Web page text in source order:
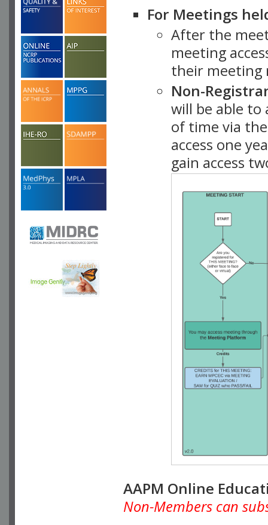
For Meetings
After the
meeting
their meeting
Non-
will be able
of time via
access one
gain access
AAPM Online
Non-Members can